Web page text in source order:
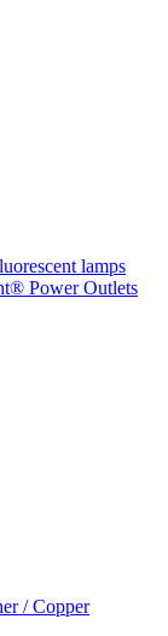
lamps
Power Outlets
/ Copper